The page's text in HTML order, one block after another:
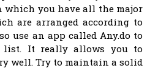
which you have all the major
are arranged according to
use an app called Any.do to
list. It really allows you to
well. Try to maintain a solid